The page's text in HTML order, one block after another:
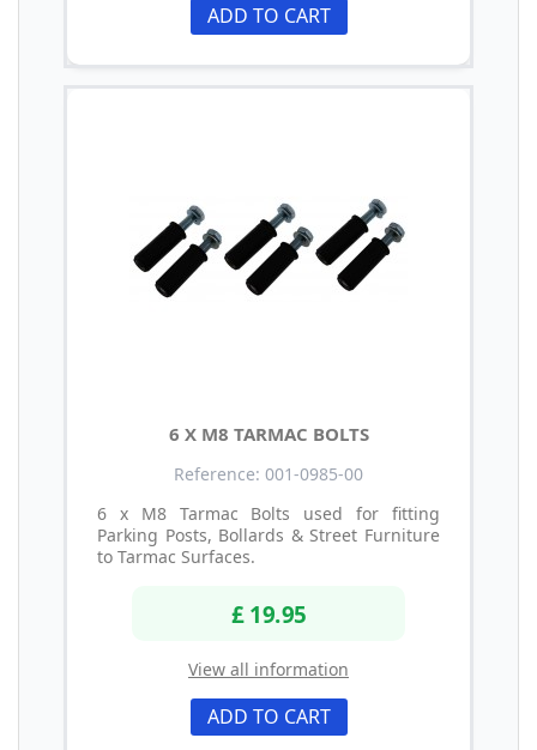
ADD TO CART
6 X M8 TARMAC BOLTS
Reference: 001-0985-00
6 x M8 Tarmac Bolts used for fitting
Parking Posts, Bollards & Street Furniture
to Tarmac Surfaces.
£ 19.95
View all information
ADD TO CART